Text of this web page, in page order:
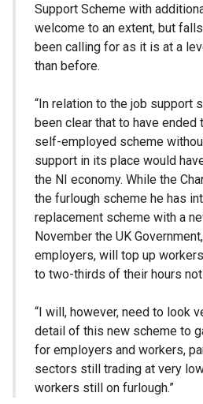
Support Scheme with
welcome to an extent, but
been calling for as it is at a
than before.
“In relation to the job support
been clear that to have ended
self-employed scheme
support in its place would
the NI economy. While the
the furlough scheme he has
replacement scheme with a
November the UK
employers, will top up
to two-thirds of their hours
“I will, however, need to look
detail of this new scheme to
for employers and workers,
sectors still trading at very
workers still on furlough.”